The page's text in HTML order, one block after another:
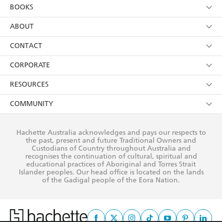
Kids
Young Adult
Terms
Privacy Policy
AI Position
Business Ethics
Reflect Reconciliation Action Plan
Contact Us
Our People
Submissions
Careers
CORPORATE
Getting Published
Rights
History
The Richell Prize
RESOURCES
Booksellers
Media
Teachers
ATI
COMMUNITY
Our Networks
Our Policies
Improving Representation
Professional Behaviour
the past, present and future Traditional Owners and
Custodians of Country throughout Australia and
recognises the continuation of cultural, spiritual and
© Hachette Australia, All Rights Reserved · Site byChook